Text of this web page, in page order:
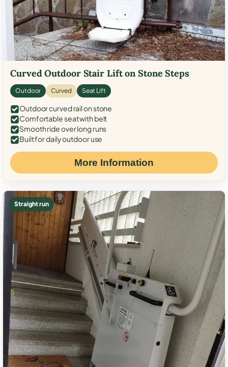
Curved Outdoor Stair Lift on Stone Steps
Outdoor Curved Seat Lift
Outdoor curved rail on stone
Comfortable seat with belt
Smooth ride over long runs
Built for daily outdoor use
More Information
Straight run